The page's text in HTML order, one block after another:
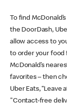
To find
the DoorDash,
allow access to
to order your food
McDonald’s
favorites – then
Uber Eats,
"Contact-free